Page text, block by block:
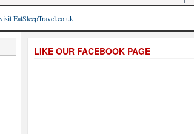
EatSleepTravel.co.uk
LIKE OUR FACEBOOK PAGE